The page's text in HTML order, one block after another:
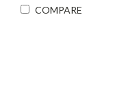
COMPARE